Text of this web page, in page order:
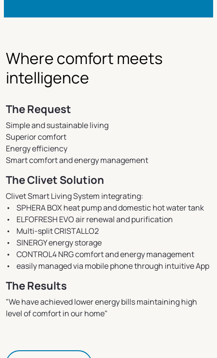
Where comfort meets
intelligence
The Request
Simple and sustainable living
Superior comfort
Energy efficiency
Smart comfort and energy management
The Clivet Solution
Clivet Smart Living System integrating:
• SPHERA BOX heat pump and domestic hot water tank
• ELFOFRESH EVO air renewal and purification
• Multi-split CRISTALLO2
• SINERGY energy storage
• CONTROL4 NRG comfort and energy management
• easily managed via mobile phone through intuitive App
The Results
"We have achieved lower energy bills maintaining high
level of comfort in our home"